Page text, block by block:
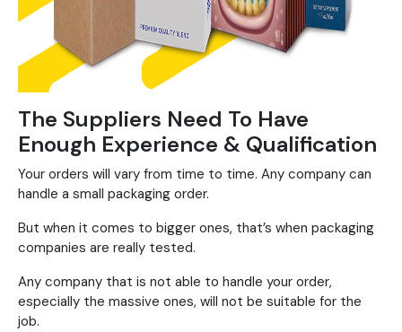
The Suppliers Need To Have
Enough Experience & Qualification
Your orders will vary from time to time. Any company can
handle a small packaging order.
But when it comes to bigger ones, that’s when packaging
companies are really tested.
Any company that is not able to handle your order,
especially the massive ones, will not be suitable for the
job.